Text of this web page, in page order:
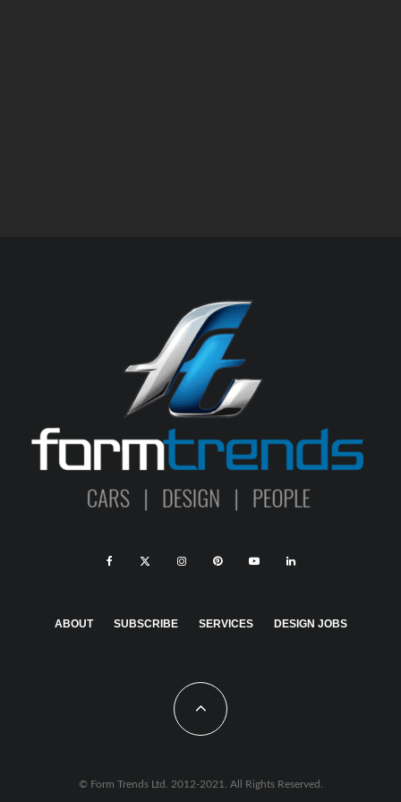
ABOUT SUBSCRIBE SERVICES DESIGN JOBS
© Form Trends Ltd. 2012-2021. All Rights Reserved.